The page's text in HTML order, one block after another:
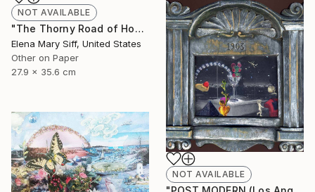
NOT AVAILABLE
"The Thorny Road of Honour" Collage
Elena Mary Siff, United States
Other on Paper
27.9 x 35.6 cm
NOT AVAILABLE